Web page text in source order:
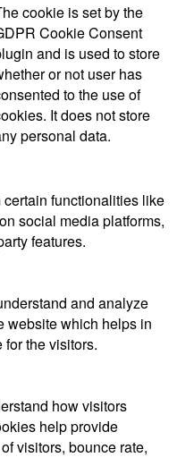
cookie is set by the
Cookie Consent
and is used to store
or not user has
to the use of
It does not store
personal data.
functionalities like
social media platforms,
features.
and analyze
website which helps in
the visitors.
how visitors
help provide
visitors, bounce rate,